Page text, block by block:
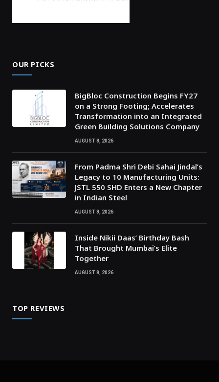
OUR PICKS
BigBloc Construction Begins FY27
on a Strong Footing; Accelerates
Transformation into an Integrated
Green Building Solutions Company
AUGUST 8, 2026
From Padma Shri Debi Sahai Jindal’s
Legacy to 10 Manufacturing Units:
JSTL 550 SHD Enters a New Chapter
in Indian Steel
AUGUST 8, 2026
Inside Nikii Daas’ Birthday Bash
That Brought Mumbai’s Elite
Together
AUGUST 8, 2026
TOP REVIEWS